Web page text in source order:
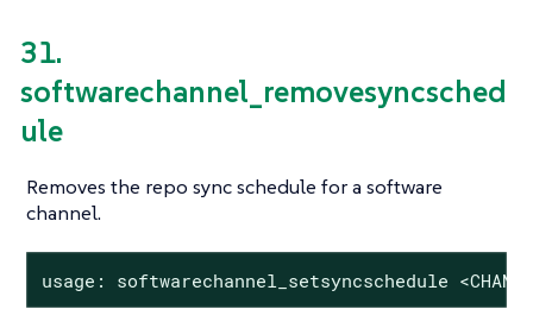
31.
softwarechannel_removesyncsched
ule
Removes the repo sync schedule for a software
channel.
usage: softwarechannel_setsyncschedule